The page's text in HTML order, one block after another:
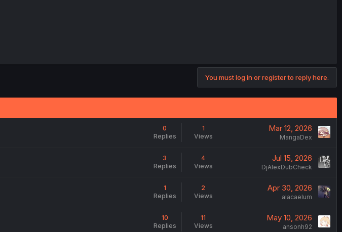
You must log in or register to reply here.
0
Replies
1
Views
Mar 12, 2026
MangaDex
3
Replies
4
Views
Jul 15, 2026
DjAlexDubCheck
1
Replies
2
Views
Apr 30, 2026
alacaelum
10
Replies
11
Views
May 10, 2026
ansonh92